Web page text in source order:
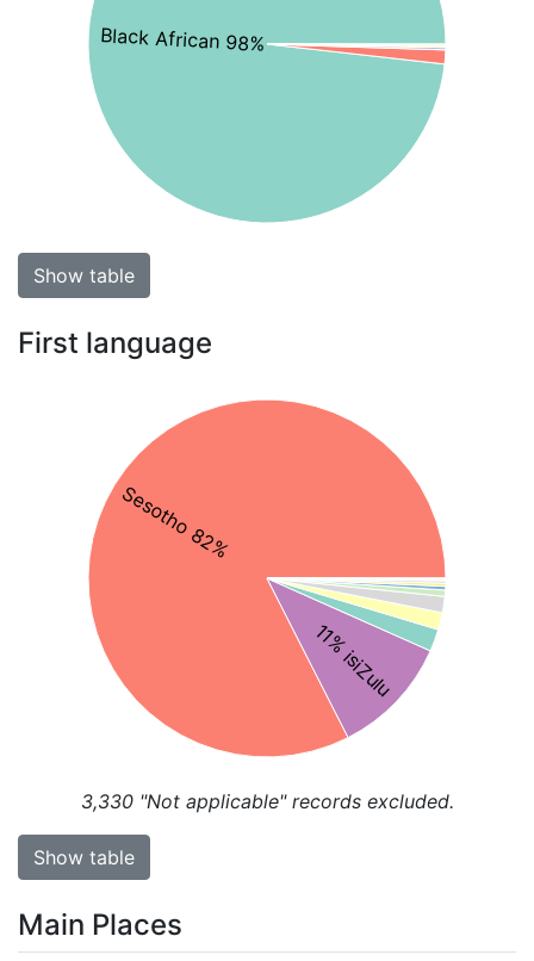
Black African 98%
Show table
First language
Sesotho 82%
11% isiZulu
3,330"Not applicable" records excluded.
Show table
Main Places